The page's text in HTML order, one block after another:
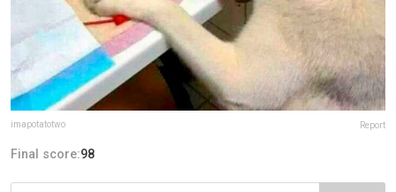
imapotatotwo Report
Final score:98